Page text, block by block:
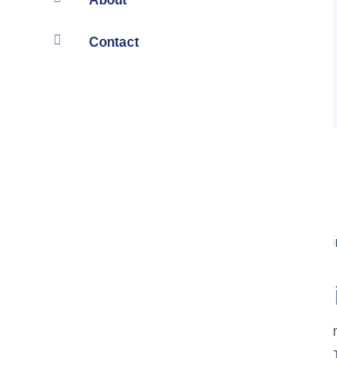
Contact
The Bettersworth Law
The Bettersworth Law Firm is a New
firm that focuses on personal injury,